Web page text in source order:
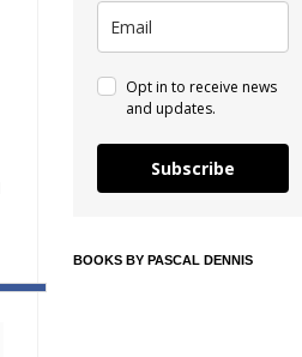
Opt in to receive news
and updates.
Subscribe
BOOKS BY PASCAL DENNIS